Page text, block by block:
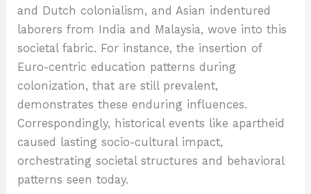
and Dutch colonialism, and Asian indentured
laborers from India and Malaysia, wove into this
societal fabric. For instance, the insertion of
Euro-centric education patterns during
colonization, that are still prevalent,
demonstrates these enduring influences.
Correspondingly, historical events like apartheid
caused lasting socio-cultural impact,
orchestrating societal structures and behavioral
patterns seen today.